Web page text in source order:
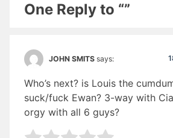
One Reply to “”
JOHN SMITS says:
Who’s next? is Louis the
suck/fuck Ewan? 3-way with
orgy with all 6 guys?